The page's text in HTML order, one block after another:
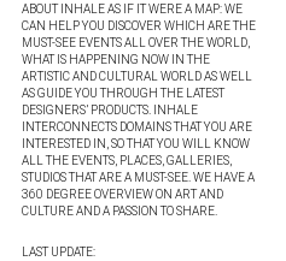
ABOUT INHALE AS IF IT WERE A MAP: WE
CAN HELP YOU DISCOVER WHICH ARE THE
MUST-SEE EVENTS ALL OVER THE WORLD,
WHAT IS HAPPENING NOW IN THE
ARTISTIC AND CULTURAL WORLD AS WELL
AS GUIDE YOU THROUGH THE LATEST
DESIGNERS’ PRODUCTS. INHALE
INTERCONNECTS DOMAINS THAT YOU ARE
INTERESTED IN, SO THAT YOU WILL KNOW
ALL THE EVENTS, PLACES, GALLERIES,
STUDIOS THAT ARE A MUST-SEE. WE HAVE A
360 DEGREE OVERVIEW ON ART AND
CULTURE AND A PASSION TO SHARE.
LAST UPDATE: